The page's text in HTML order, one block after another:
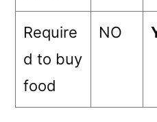
Require
d to buy
food
NO